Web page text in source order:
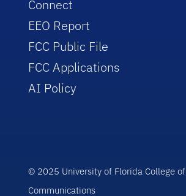
Connect
EEO Report
FCC Public File
FCC Applications
AI Policy
© 2025 University of Florida College
Communications